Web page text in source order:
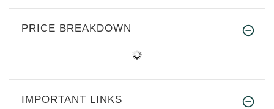
PRICE BREAKDOWN
IMPORTANT LINKS